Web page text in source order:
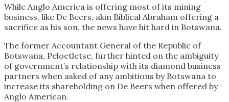
While Anglo America is offering most of its mining
business, like De Beers, akin Biblical Abraham offering a
sacrifice as his son, the news have hit hard in Botswana.
The former Accountant General of the Republic of
Botswana, Peloetletse, further hinted on the ambiguity
of government’s relationship with its diamond business
partners when asked of any ambitions by Botswana to
increase its shareholding on De Beers when offered by
Anglo American.